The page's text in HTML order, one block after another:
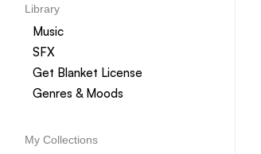
Library
Music
SFX
Get Blanket License
Genres & Moods
My Collections